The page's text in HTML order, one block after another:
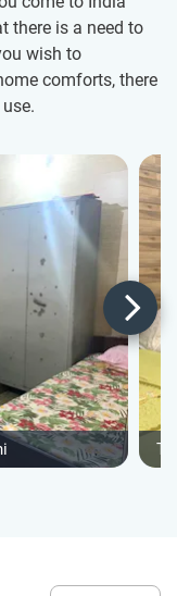
there is a need to
wish to
comforts, there